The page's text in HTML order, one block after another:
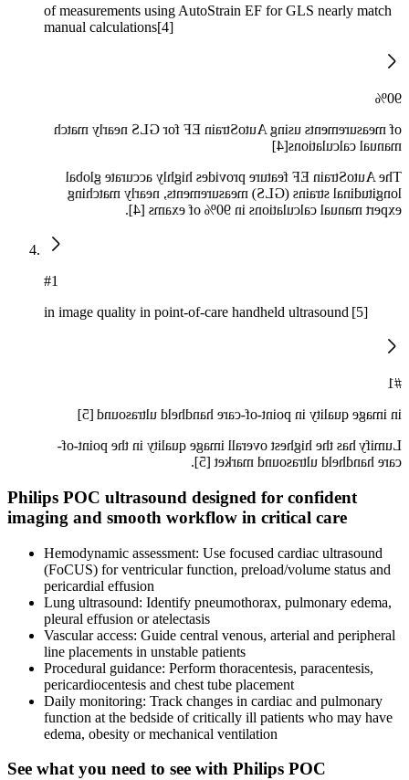
of measurements using AutoStrain EF for GLS nearly match
manual calculations[4]
90%
of measurements using AutoStrain EF for GLS nearly match
manual calculations[4]
The AutoStrain EF feature provides highly accurate global
longitudinal strains (GLS) measurements, nearly matching
expert manual calculations in 90% of exams [4].
#1
in image quality in point-of-care handheld ultrasound [5]
#1
in image quality in point-of-care handheld ultrasound [5]
Lumify has the highest overall image quality in the point-of-
care handheld ultrasound market [5].
Philips POC ultrasound designed for confident
imaging and smooth workflow in critical care
Hemodynamic assessment: Use focused cardiac ultrasound
(FoCUS) for ventricular function, preload/volume status and
pericardial effusion
Lung ultrasound: Identify pneumothorax, pulmonary edema,
pleural effusion or atelectasis
Vascular access: Guide central venous, arterial and peripheral
line placements in unstable patients
Procedural guidance: Perform thoracentesis, paracentesis,
pericardiocentesis and chest tube placement
Daily monitoring: Track changes in cardiac and pulmonary
function at the bedside of critically ill patients who may have
edema, obesity or mechanical ventilation
See what you need to see with Philips POC